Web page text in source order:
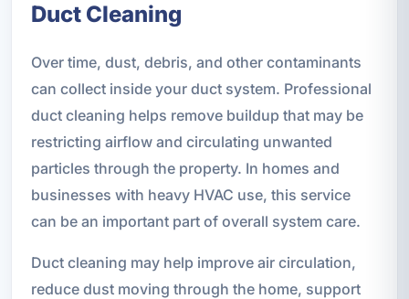
Duct Cleaning
Over time, dust, debris, and other contaminants
can collect inside your duct system. Professional
duct cleaning helps remove buildup that may be
restricting airflow and circulating unwanted
particles through the property. In homes and
businesses with heavy HVAC use, this service
can be an important part of overall system care.
Duct cleaning may help improve air circulation,
reduce dust moving through the home, support